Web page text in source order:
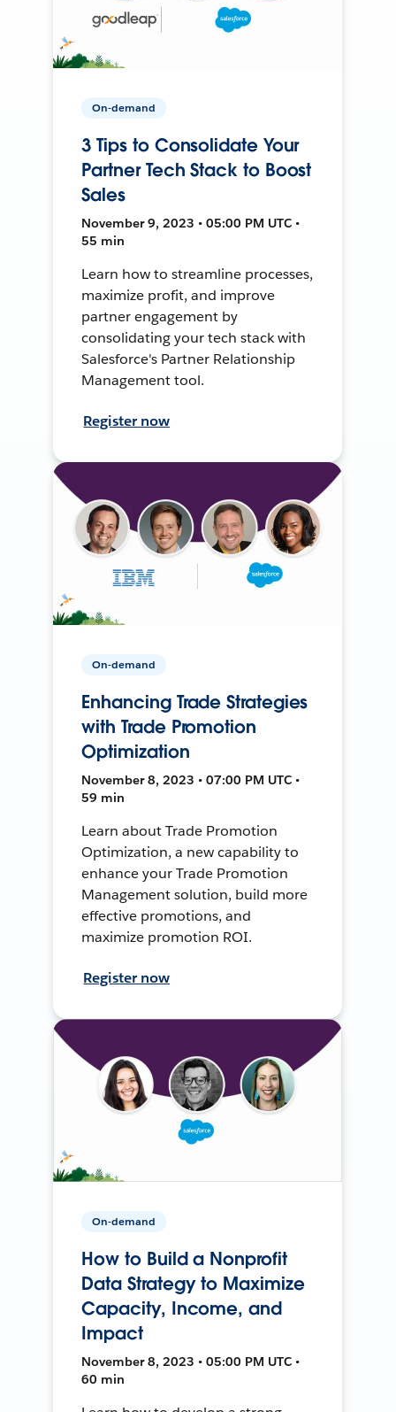
On-demand
3 Tips to Consolidate Your
Partner Tech Stack to Boost
Sales
November 9, 2023 • 05:00 PM UTC •
55 min
Learn how to streamline processes,
maximize profit, and improve
partner engagement by
consolidating your tech stack with
Salesforce's Partner Relationship
Management tool.
Register now
On-demand
Enhancing Trade Strategies
with Trade Promotion
Optimization
November 8, 2023 • 07:00 PM UTC •
59 min
Learn about Trade Promotion
Optimization, a new capability to
enhance your Trade Promotion
Management solution, build more
effective promotions, and
maximize promotion ROI.
Register now
On-demand
How to Build a Nonprofit
Data Strategy to Maximize
Capacity, Income, and
Impact
November 8, 2023 • 05:00 PM UTC •
60 min